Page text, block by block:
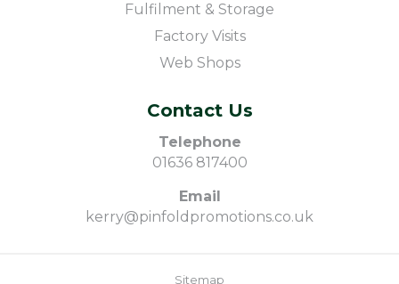
Fulfilment & Storage
Factory Visits
Web Shops
Contact Us
Telephone
01636 817400
Email
kerry@pinfoldpromotions.co.uk
Sitemap